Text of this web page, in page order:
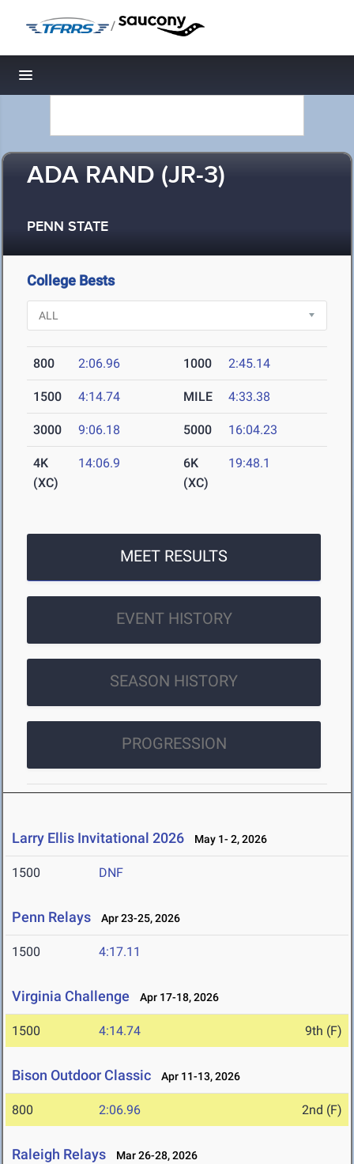
/
Toggle navigation
ADA RAND (JR-3)
PENN STATE
College Bests
800 2:06.96 1000 2:45.14
1500 4:14.74 MILE 4:33.38
3000 9:06.18 5000 16:04.23
4K
(XC)
14:06.9
6K
(XC)
19:48.1
MEET RESULTS
EVENT HISTORY
SEASON HISTORY
PROGRESSION
Larry Ellis Invitational 2026 May 1- 2, 2026
1500 DNF
Penn Relays Apr 23-25, 2026
1500 4:17.11
Virginia Challenge Apr 17-18, 2026
1500 4:14.74 9th (F)
Bison Outdoor Classic Apr 11-13, 2026
800 2:06.96 2nd (F)
Raleigh Relays Mar 26-28, 2026